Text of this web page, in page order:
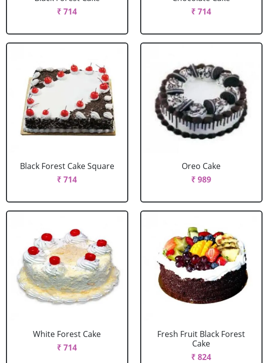
₹ 714
₹ 714
Black Forest Cake Square
₹ 714
Oreo Cake
₹ 989
White Forest Cake
₹ 714
Fresh Fruit Black Forest
Cake
₹ 824